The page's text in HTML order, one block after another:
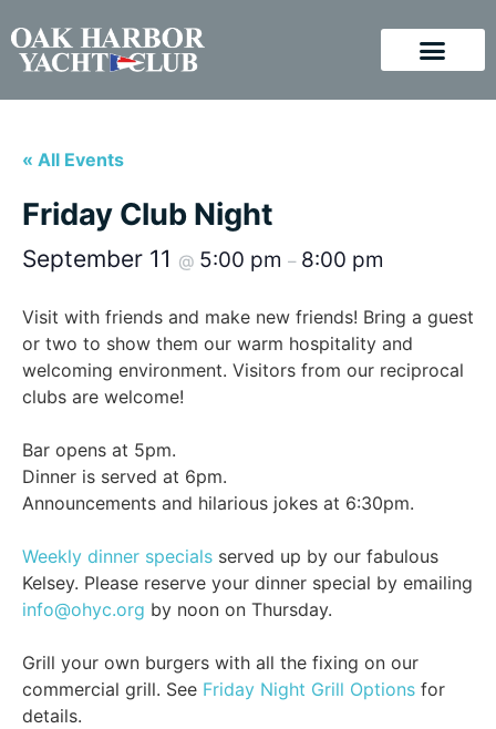
« All Events
Friday Club Night
September 11 @ 5:00 pm – 8:00 pm
Visit with friends and make new friends! Bring a guest
or two to show them our warm hospitality and
welcoming environment. Visitors from our reciprocal
clubs are welcome!
Bar opens at 5pm.
Dinner is served at 6pm.
Announcements and hilarious jokes at 6:30pm.
Weekly dinner specials served up by our fabulous
Kelsey. Please reserve your dinner special by emailing
info@ohyc.org by noon on Thursday.
Grill your own burgers with all the fixing on our
commercial grill. See Friday Night Grill Options for
details.